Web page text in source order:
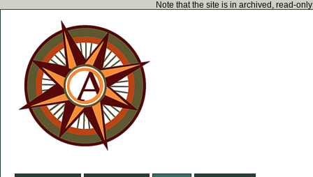
Note that the site is in archived, read-